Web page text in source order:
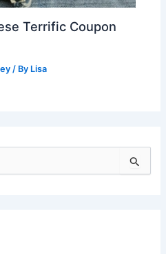
Terrific Coupon
/ By Lisa